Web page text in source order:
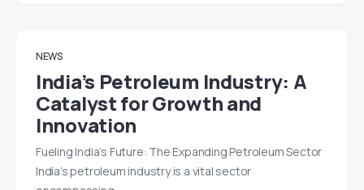
NEWS
India’s Petroleum Industry: A
Catalyst for Growth and
Innovation
Fueling India’s Future: The Expanding Petroleum Sector
India’s petroleum industry is a vital sector